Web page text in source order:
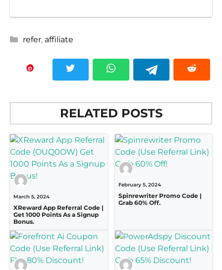
Categories
refer, affiliate
RELATED POSTS
March 5, 2024
XReward App Referral Code |
Get 1000 Points As a Signup
Bonus.
February 5, 2024
Spinrewriter Promo Code |
Grab 60% Off.